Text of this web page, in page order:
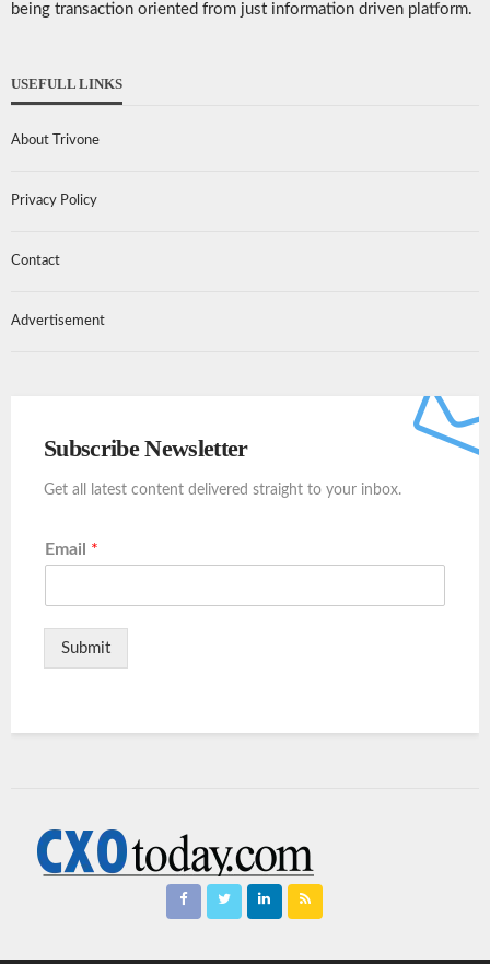
being transaction oriented from just information driven platform.
USEFULL LINKS
About Trivone
Privacy Policy
Contact
Advertisement
Subscribe Newsletter
Get all latest content delivered straight to your inbox.
Email *
Submit